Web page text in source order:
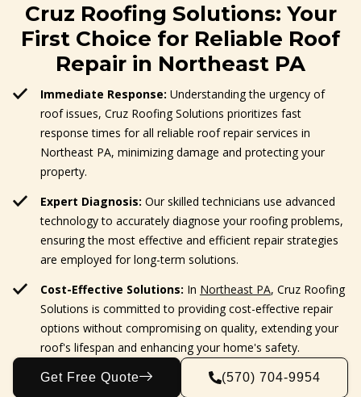
Cruz Roofing Solutions: Your
First Choice for Reliable Roof
Repair in Northeast PA
Immediate Response: Understanding the urgency of
roof issues, Cruz Roofing Solutions prioritizes fast
response times for all reliable roof repair services in
Northeast PA, minimizing damage and protecting your
property.
Expert Diagnosis: Our skilled technicians use advanced
technology to accurately diagnose your roofing problems,
ensuring the most effective and efficient repair strategies
are employed for long-term solutions.
Cost-Effective Solutions: In Northeast PA, Cruz Roofing
Solutions is committed to providing cost-effective repair
options without compromising on quality, extending your
roof's lifespan and enhancing your home's safety.
Get Free Quote (570) 704-9954